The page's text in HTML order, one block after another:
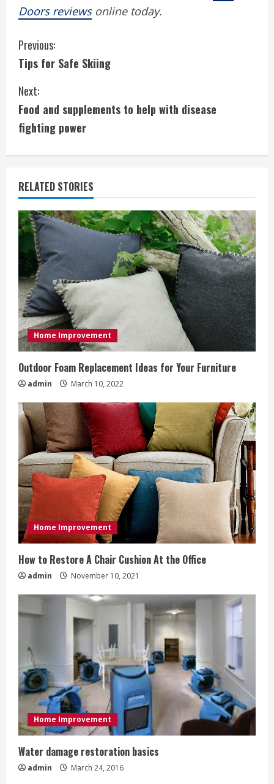
Doors reviewsonline today.
C
o
n
t
i
n
u
e
R
e
a
d
i
n
g
Previous:
Tips for Safe Skiing
Next:
Food and supplements to help with disease
fighting power
RELATED STORIES
Home Improvement
Outdoor Foam Replacement Ideas for Your Furniture
admin March 10, 2022
Home Improvement
How to Restore A Chair Cushion At the Office
admin November 10, 2021
Home Improvement
Water damage restoration basics
admin March 24, 2016